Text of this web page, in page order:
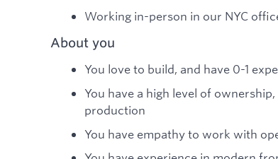
Working in-person in our NYC
About you
You love to build, and have 0-1
You have a high level of
production
You have empathy to work with